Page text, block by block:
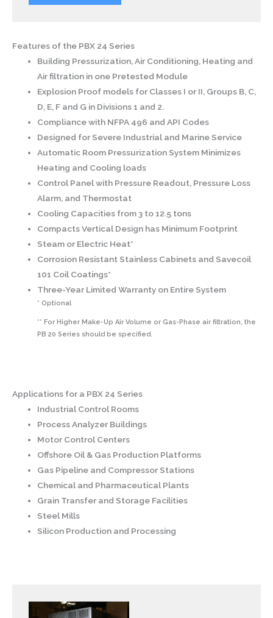
Features of the PBX 24 Series
Building Pressurization, Air Conditioning, Heating and
Air filtration in one Pretested Module
Explosion Proof models for Classes I or II, Groups B, C,
D, E, F and G in Divisions 1 and 2.
Compliance with NFPA 496 and API Codes
Designed for Severe Industrial and Marine Service
Automatic Room Pressurization System Minimizes
Heating and Cooling loads
Control Panel with Pressure Readout, Pressure Loss
Alarm, and Thermostat
Cooling Capacities from 3 to 12.5 tons
Compacts Vertical Design has Minimum Footprint
Steam or Electric Heat*
Corrosion Resistant Stainless Cabinets and Savecoil
101 Coil Coatings*
Three-Year Limited Warranty on Entire System
* Optional
** For Higher Make-Up Air Volume or Gas-Phase air filtration, the
PB 20 Series should be specified.
Applications for a PBX 24 Series
Industrial Control Rooms
Process Analyzer Buildings
Motor Control Centers
Offshore Oil & Gas Production Platforms
Gas Pipeline and Compressor Stations
Chemical and Pharmaceutical Plants
Grain Transfer and Storage Facilities
Steel Mills
Silicon Production and Processing